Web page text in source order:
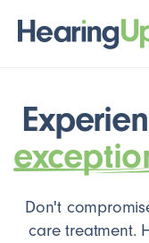
Don't
care treatment.